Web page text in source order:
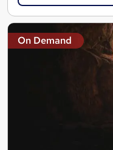
On Demand